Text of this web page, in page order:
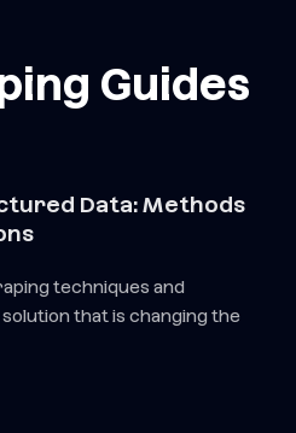
Guides
Data: Methods
techniques and
that is changing the